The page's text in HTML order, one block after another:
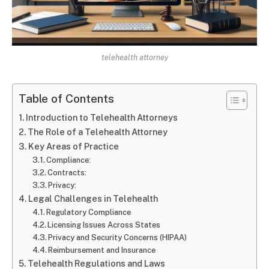
telehealth attorney
Table of Contents
Introduction to Telehealth Attorneys
The Role of a Telehealth Attorney
Key Areas of Practice
Compliance:
Contracts:
Privacy:
Legal Challenges in Telehealth
Regulatory Compliance
Licensing Issues Across States
Privacy and Security Concerns (HIPAA)
Reimbursement and Insurance
Telehealth Regulations and Laws